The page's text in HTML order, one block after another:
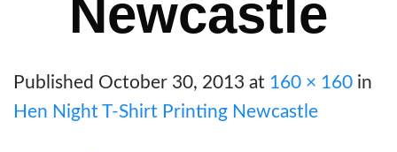
Newcastle
Published October 30, 2013 at 160 × 160 in
Hen Night T-Shirt Printing Newcastle